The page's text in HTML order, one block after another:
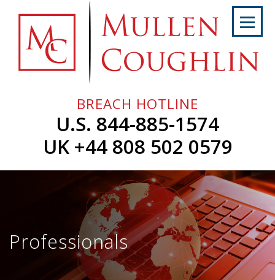
content
Home
About
Professionals
Contact
BREACH HOTLINE
U.S. 844-885-1574
UK +44 808 502 0579
Professionals